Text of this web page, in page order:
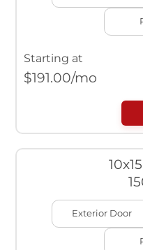
Starting at
$191.00/mo
Exterior Door